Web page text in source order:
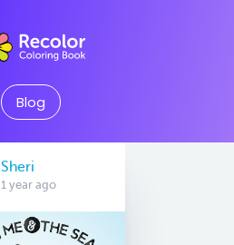
Blog
Sheri
1 year ago